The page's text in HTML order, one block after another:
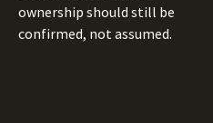
ownership should still be
confirmed, not assumed.